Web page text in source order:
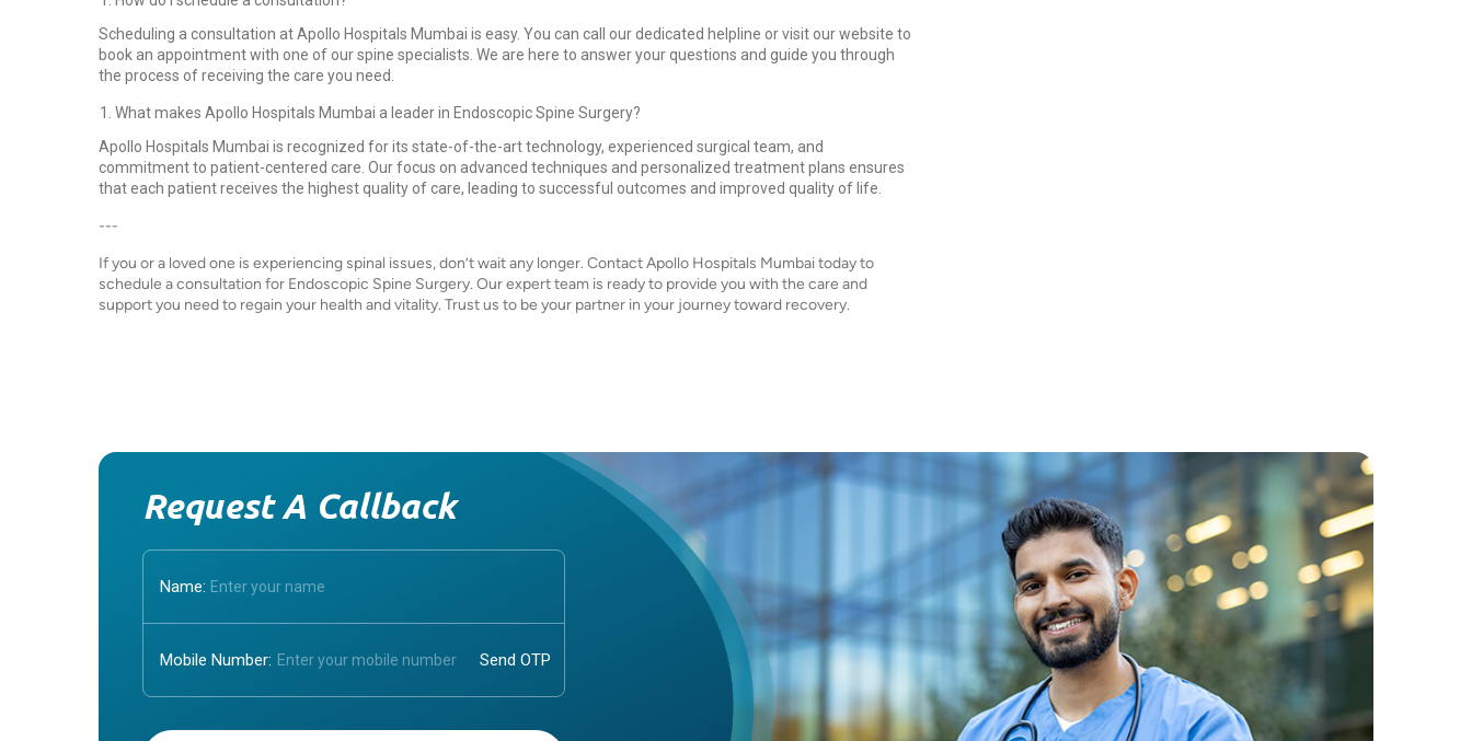
Scheduling a consultation at Apollo Hospitals Mumbai is easy. You can call our dedicated helpline or visit our website to
book an appointment with one of our spine specialists. We are here to answer your questions and guide you through
the process of receiving the care you need.
What makes Apollo Hospitals Mumbai a leader in Endoscopic Spine Surgery?
Apollo Hospitals Mumbai is recognized for its state-of-the-art technology, experienced surgical team, and
commitment to patient-centered care. Our focus on advanced techniques and personalized treatment plans ensures
that each patient receives the highest quality of care, leading to successful outcomes and improved quality of life.
---
If you or a loved one is experiencing spinal issues, don’t wait any longer. Contact Apollo Hospitals Mumbai today to
schedule a consultation for Endoscopic Spine Surgery. Our expert team is ready to provide you with the care and
support you need to regain your health and vitality. Trust us to be your partner in your journey toward recovery.
Request A Callback
Name:
Mobile Number:
Enter OTP: